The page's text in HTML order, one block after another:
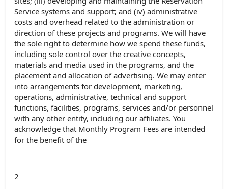
Service systems and support; and (iv) administrative
costs and overhead related to the administration or
direction of these projects and programs. We will have
the sole right to determine how we spend these funds,
including sole control over the creative concepts,
materials and media used in the programs, and the
placement and allocation of advertising. We may enter
into arrangements for development, marketing,
operations, administrative, technical and support
functions, facilities, programs, services and/or personnel
with any other entity, including our affiliates. You
acknowledge that Monthly Program Fees are intended
for the benefit of the
2